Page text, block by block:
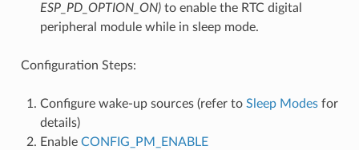
ESP_PD_OPTION_ON)to enable the RTC digital
peripheral module while in sleep mode.
Configuration Steps:
Configure wake-up sources (refer to Sleep Modesfor
details)
Enable CONFIG_PM_ENABLE